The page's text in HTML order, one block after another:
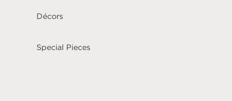
Décors
Special Pieces